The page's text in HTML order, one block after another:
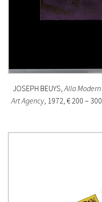
JOSEPH BEUYS, Alla Modern
Art Agency , 1972, € 200 – 300